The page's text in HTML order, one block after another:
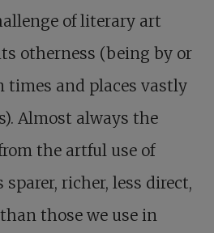
of literary art
otherness (being by or
times and places vastly
Almost always the
the artful use of
richer, less direct,
those we use in